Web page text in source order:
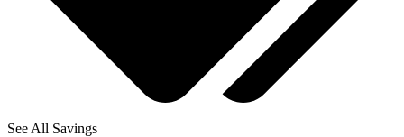
See All Savings